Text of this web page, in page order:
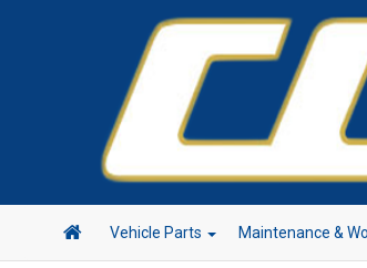
Vehicle Parts Maintenance &